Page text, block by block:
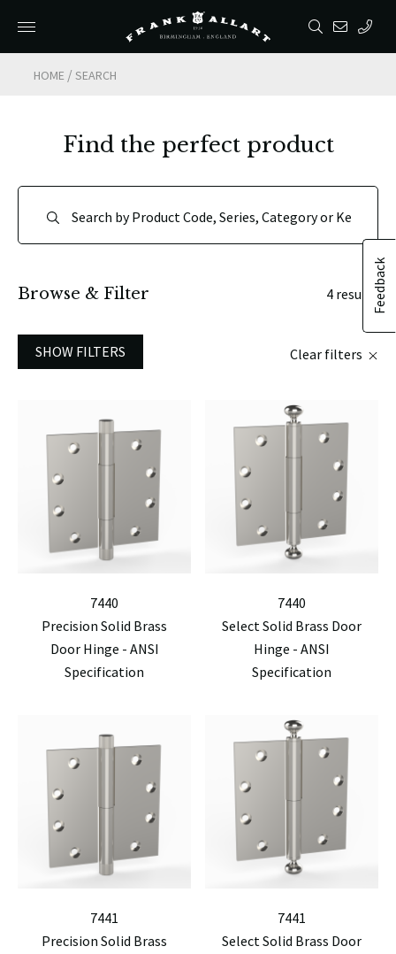
HOME /SEARCH
Feedback
Find the perfect product
Browse & Filter 4 results
SHOW FILTERS Clear filters
7440
Precision Solid Brass
Door Hinge - ANSI
Specification
7440
Select Solid Brass Door
Hinge - ANSI
Specification
7441
Precision Solid Brass
7441
Select Solid Brass Door